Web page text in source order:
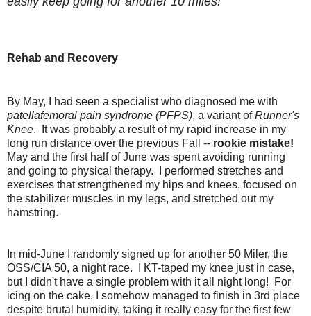
Rehab and Recovery
By May, I had seen a specialist who diagnosed me with
patellafemoral pain syndrome (PFPS), a variant ofRunner's
Knee. It was probably a result of my rapid increase in my
long run distance over the previous Fall -- rookie mistake!
May and the first half of June was spent avoiding running
and going to physical therapy. I performed stretches and
exercises that strengthened my hips and knees, focused on
the stabilizer muscles in my legs, and stretched out my
hamstring.
In mid-June I randomly signed up for another 50 Miler, the
OSS/CIA 50, a night race. I KT-taped my knee just in case,
but I didn't have a single problem with it all night long! For
icing on the cake, I somehow managed to finish in 3rd place
despite brutal humidity, taking it really easy for the first few